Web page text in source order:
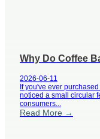
Why Do Coffee
2026-06-11
If you've ever
noticed a small circular
consumers...
Read More →